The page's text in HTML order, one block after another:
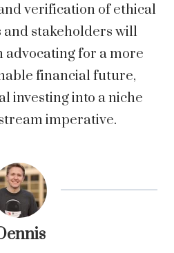
verification of ethical
and stakeholders will
for a more
financial future,
investing into a niche
imperative.